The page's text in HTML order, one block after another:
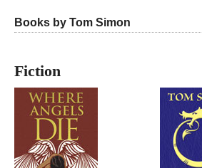
Books by Tom Simon
Fiction